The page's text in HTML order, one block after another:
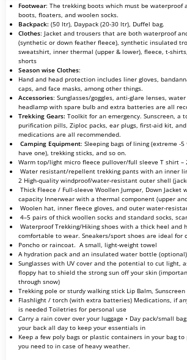
Footwear: The trekking boots which must be waterproof
boots, floaters, and woolen socks.
Backpack: (50 ltr), Daypack (20-30 ltr), Duffel bag.
Clothes: Jacket and trousers that are both waterproof
(synthetic or down feather fleece), synthetic insulated
sweatshirt, inner thermal (upper & lower), fleece, t-
shorts
Season wise Clothes:
Hand and head protection includes liner gloves,
caps, and face masks, among other things.
Accessories: Sunglasses/goggles, anti-glare lenses,
headlamp with spare bulb and extra batteries are all
Trekking Gears: Toolkit for an emergency. Sunscreen, a
purification pills, Ziploc packs, ear plugs, first-aid kit,
medications are all recommended.
Camping Equipment: Sleeping bags of lining (extreme -
have one), trekking sticks, and so on.
Warm top/light micro fleece pullover/full sleeve T shirt –
Water resistant/repellent trekking pants with an inner
2 High-quality windproof/water-resistant outer shell
Thick Fleece / Full-sleeve Woollen Jumper, Down
capacity Innerwear with a thermal component (upper
Woolen hat, inner fleece gloves, and outer water-
4–5 pairs of thick woollen socks and standard socks,
Waterproof Trekking/Hiking shoes with a thick heel and
comfortable to wear. Sneakers/sport shoes are ideal for
Poncho or raincoat. A small, light-weight towel
A hydration pack and an insulated water bottle (optional)
Sunglasses with UV cover and the potential to cut light,
floppy hat to shield the strong sun off your skin
through snow)
Trekking pole or sturdy walking stick Lip Balm,
Flashlight / torch (with extra batteries) Medications, if
is needed Toiletries for personal use
Carry a rain cover over your luggage • Day pack/small
your back all day to keep your essentials in
Keep a few poly bags or plastic containers in your bag
you need to in case of heavy weather.